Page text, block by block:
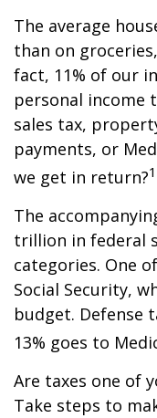
The average
than on
fact, 11% of our
personal income
sales tax,
payments, or
we get in return?1
The
trillion in federal
categories. One
Social Security,
budget. Defense
13% goes to
Are taxes one of
Take steps to